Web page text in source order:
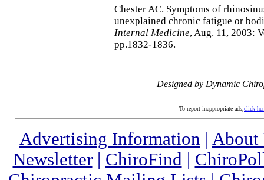
Chester AC. Symptoms of
unexplained chronic fatigue or
Internal Medicine, Aug. 11, 2003:
pp.1832-1836.
Designed by Dynamic
To report inappropriate ads, click
Advertising Information
About
Newsletter| ChiroFind